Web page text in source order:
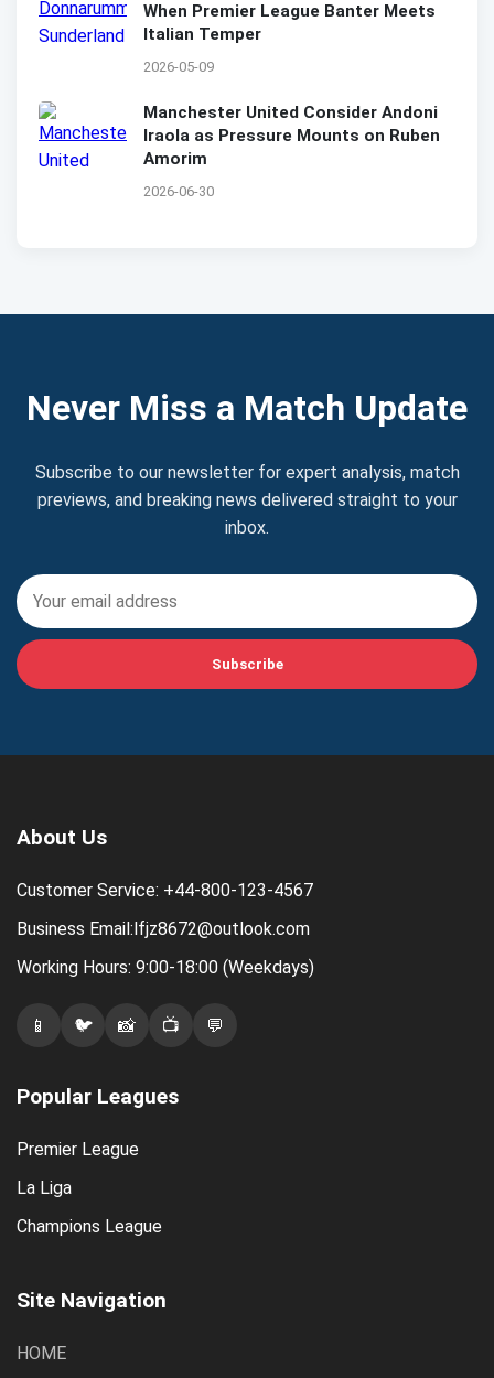
When Premier League Banter Meets
Italian Temper
2026-05-09
Manchester United Consider Andoni
Iraola as Pressure Mounts on Ruben
Amorim
2026-06-30
Never Miss a Match Update
Subscribe to our newsletter for expert analysis, match
previews, and breaking news delivered straight to your
inbox.
Subscribe
About Us
Customer Service: +44-800-123-4567
Business Email:lfjz8672@outlook.com
Working Hours: 9:00-18:00 (Weekdays)
📱 🐦 📸 📺 💬
Popular Leagues
Premier League
La Liga
Champions League
Site Navigation
HOME